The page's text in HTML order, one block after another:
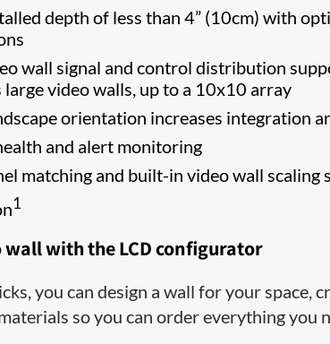
depth of less than 4” (10cm) with
wall signal and control distribution
large video walls, up to a 10x10 array
orientation increases integration
and alert monitoring
matching and built-in video wall scaling
1
wall with the LCD configurator
you can design a wall for your space,
so you can order everything you